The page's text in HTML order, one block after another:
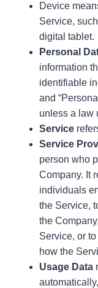
Device
Service,
digital tablet.
Personal
information
identifiable
and
unless a law
Service
Service
person who
Company. It
individuals
the Service,
the
Service, or
how the
Usage Data